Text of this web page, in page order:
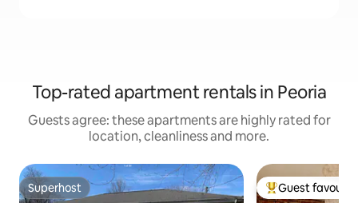
Top-rated apartment rentals in Peoria
Guests agree: these apartments are highly rated for
location, cleanliness and more.
Superhost
Superhost Top guest
Guest